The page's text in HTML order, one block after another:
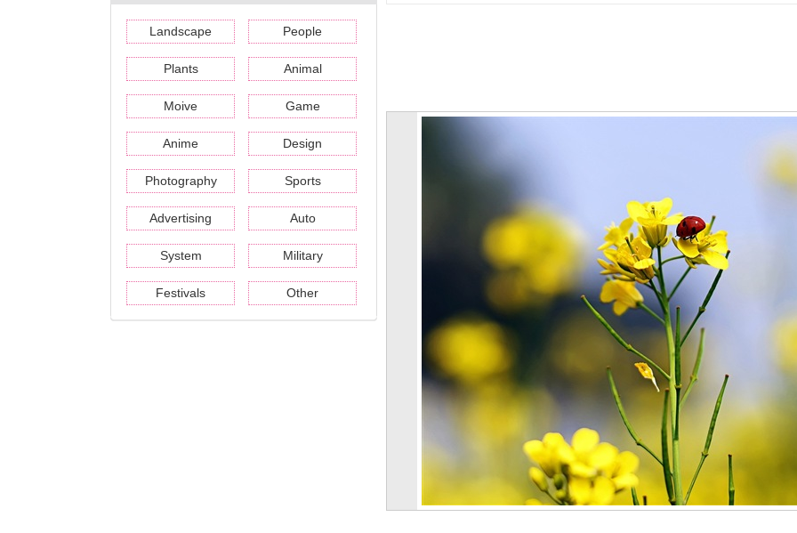
Landscape People
Plants Animal
Moive Game
Anime Design
Photography Sports
Advertising Auto
System Military
Festivals Other